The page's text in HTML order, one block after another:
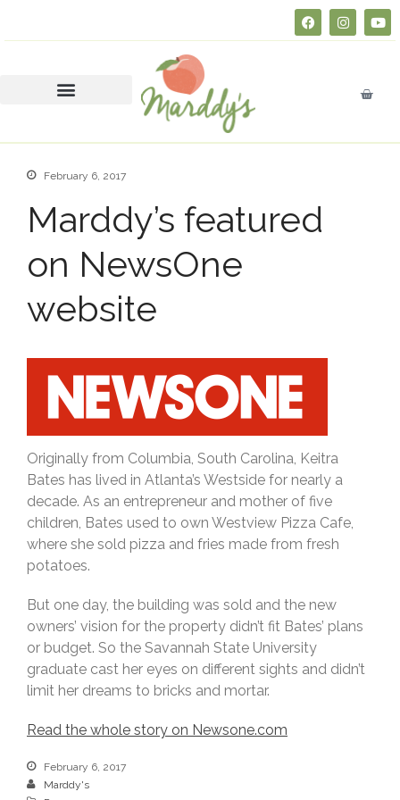
FAQs
Courses
SERVSAFE® CERTIFICATION
Join Marddy’s
Catering
Donate
Education
February 6, 2017
Marddy’s featured
on NewsOne
website
Originally from Columbia, South Carolina, Keitra
Bates has lived in Atlanta’s Westside for nearly a
decade. As an entrepreneur and mother of five
children, Bates used to own Westview Pizza Cafe,
where she sold pizza and fries made from fresh
potatoes.
But one day, the building was sold and the new
owners’ vision for the property didn’t fit Bates’ plans
or budget. So the Savannah State University
graduate cast her eyes on different sights and didn’t
limit her dreams to bricks and mortar.
Read the whole story on Newsone.com
February 6, 2017
Marddy's